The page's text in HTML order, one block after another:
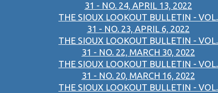
31 - NO. 24, APRIL 13, 2022
THE SIOUX LOOKOUT BULLETIN - VOL.
31 - NO. 23, APRIL 6, 2022
THE SIOUX LOOKOUT BULLETIN - VOL.
31 - NO. 22, MARCH 30, 2022
THE SIOUX LOOKOUT BULLETIN - VOL.
31 - NO. 20, MARCH 16, 2022
THE SIOUX LOOKOUT BULLETIN - VOL.